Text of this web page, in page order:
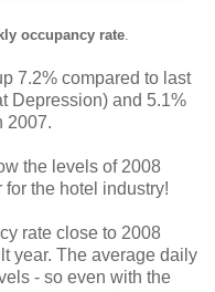
occupancy rate.
7.2% compared to last
Depression) and 5.1%
2007.
the levels of 2008
the hotel industry!
rate close to 2008
year. The average daily
- so even with the